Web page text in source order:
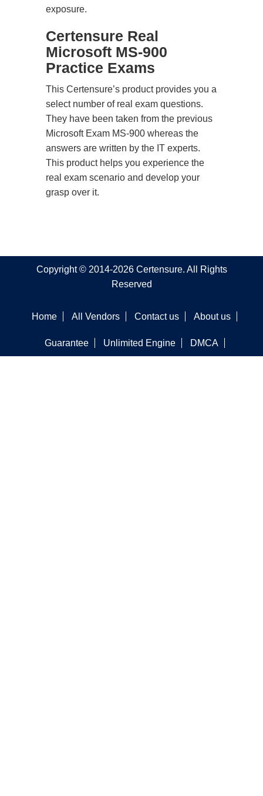
exposure.
Certensure Real
Microsoft MS-900
Practice Exams
This Certensure’s product provides you a
select number of real exam questions.
They have been taken from the previous
Microsoft Exam MS-900 whereas the
answers are written by the IT experts.
This product helps you experience the
real exam scenario and develop your
grasp over it.
Copyright © 2014-2026 Certensure. All Rights
Reserved
Home All Vendors Contact us About us
Guarantee Unlimited Engine DMCA